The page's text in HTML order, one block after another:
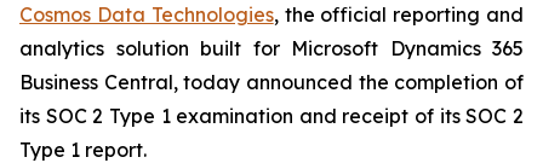
Cosmos Data Technologies, the official reporting and
analytics solution built for Microsoft Dynamics 365
Business Central, today announced the completion of
its SOC 2 Type 1 examination and receipt of its SOC 2
Type 1 report.